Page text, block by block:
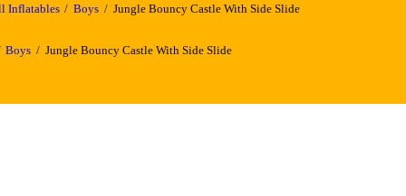
Inflatables Boys Jungle Bouncy Castle With Side Slide
Boys Jungle Bouncy Castle With Side Slide